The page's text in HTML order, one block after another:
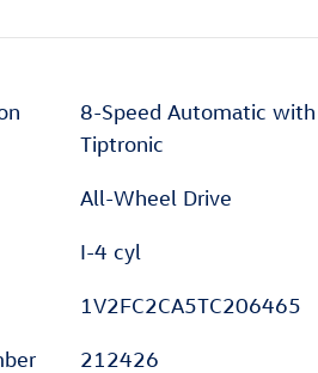
8-Speed Automatic with
Tiptronic
All-Wheel Drive
I-4 cyl
1V2FC2CA5TC206465
212426